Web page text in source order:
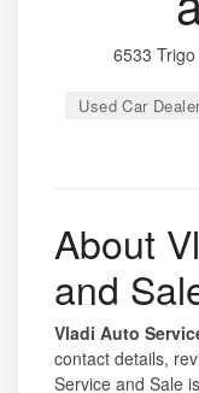
6533
Used Car
About
and
Vladi Auto
contact details,
Service and Sale